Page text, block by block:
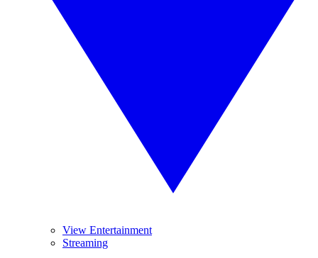
View Entertainment
Streaming